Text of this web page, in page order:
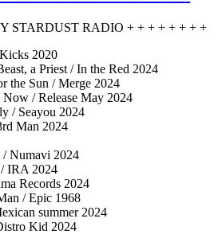
STARDUST RADIO + + + + + + + +
2020
a Priest / In the Red 2024
the Sun / Merge 2024
/ Release May 2024
/ Seayou 2024
Man 2024
Numavi 2024
IRA 2024
Records 2024
/ Epic 1968
summer 2024
Kid 2024